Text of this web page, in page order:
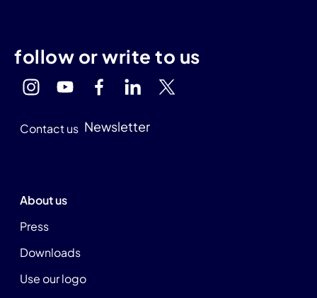
follow or write to us
Contact us Newsletter
About us
Press
Downloads
Use our logo